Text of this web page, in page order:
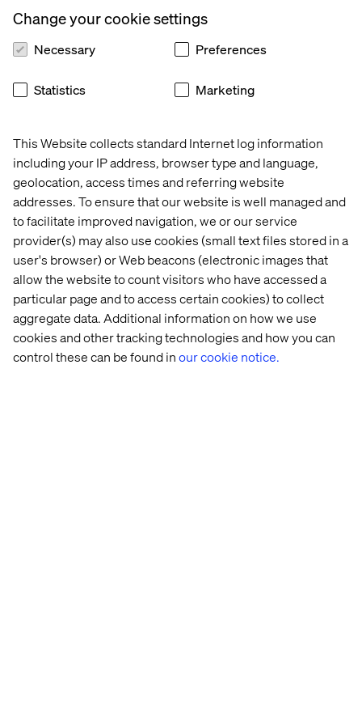
This Website collects standard Internet log information
including your IP address, browser type and language,
geolocation, access times and referring website
addresses. To ensure that our website is well managed and
to facilitate improved navigation, we or our service
provider(s) may also use cookies (small text files stored in a
user's browser) or Web beacons (electronic images that
allow the website to count visitors who have accessed a
particular page and to access certain cookies) to collect
aggregate data. Additional information on how we use
cookies and other tracking technologies and how you can
control these can be found inour cookie notice.
Change your cookie settings
Necessary Preferences
Statistics Marketing
The value of ultra-customizable bookings that
maximize corporate profits and customer satisfaction.
appeal to younger audiences.
wellness and sustainability in a post-luxury age.
What the rise of AI and social commerce mean for
travel bookings.
Download the whitepaper
Download